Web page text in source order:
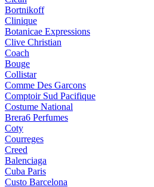
Bortnikoff
Clinique
Botanicae Expressions
Clive Christian
Coach
Bouge
Collistar
Comme Des Garcons
Comptoir Sud Pacifique
Costume National
Brera6 Perfumes
Coty
Courreges
Creed
Balenciaga
Cuba Paris
Custo Barcelona